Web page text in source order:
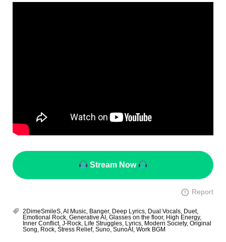
Stream Now
Report
2DimeSmileS, AI Music, Banger, Deep Lyrics, Dual Vocals, Duet,
Emotional Rock, Generative AI, Glasses on the floor, High Energy,
Inner Conflict, J-Rock, Life Struggles, Lyrics, Modern Society, Original
Song Rock, Stress Relief, Suno, SunoAI, Work BGM